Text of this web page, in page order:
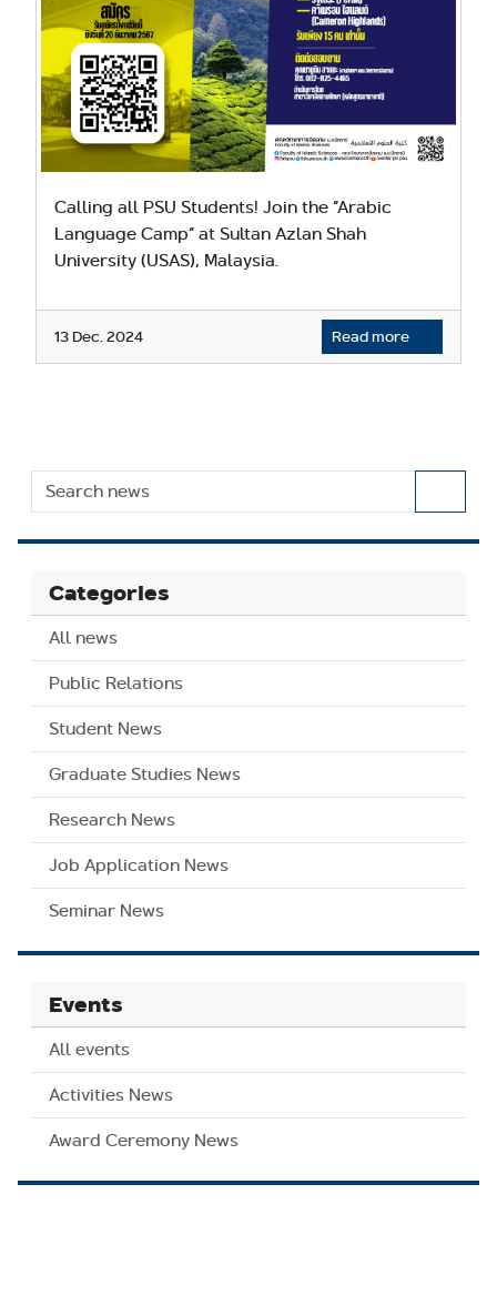
Calling all PSU Students! Join the “Arabic
Language Camp” at Sultan Azlan Shah
University (USAS), Malaysia.
13 Dec. 2024 Read more
Categories
All news
Public Relations
Student News
Graduate Studies News
Research News
Job Application News
Seminar News
Events
All events
Activities News
Award Ceremony News